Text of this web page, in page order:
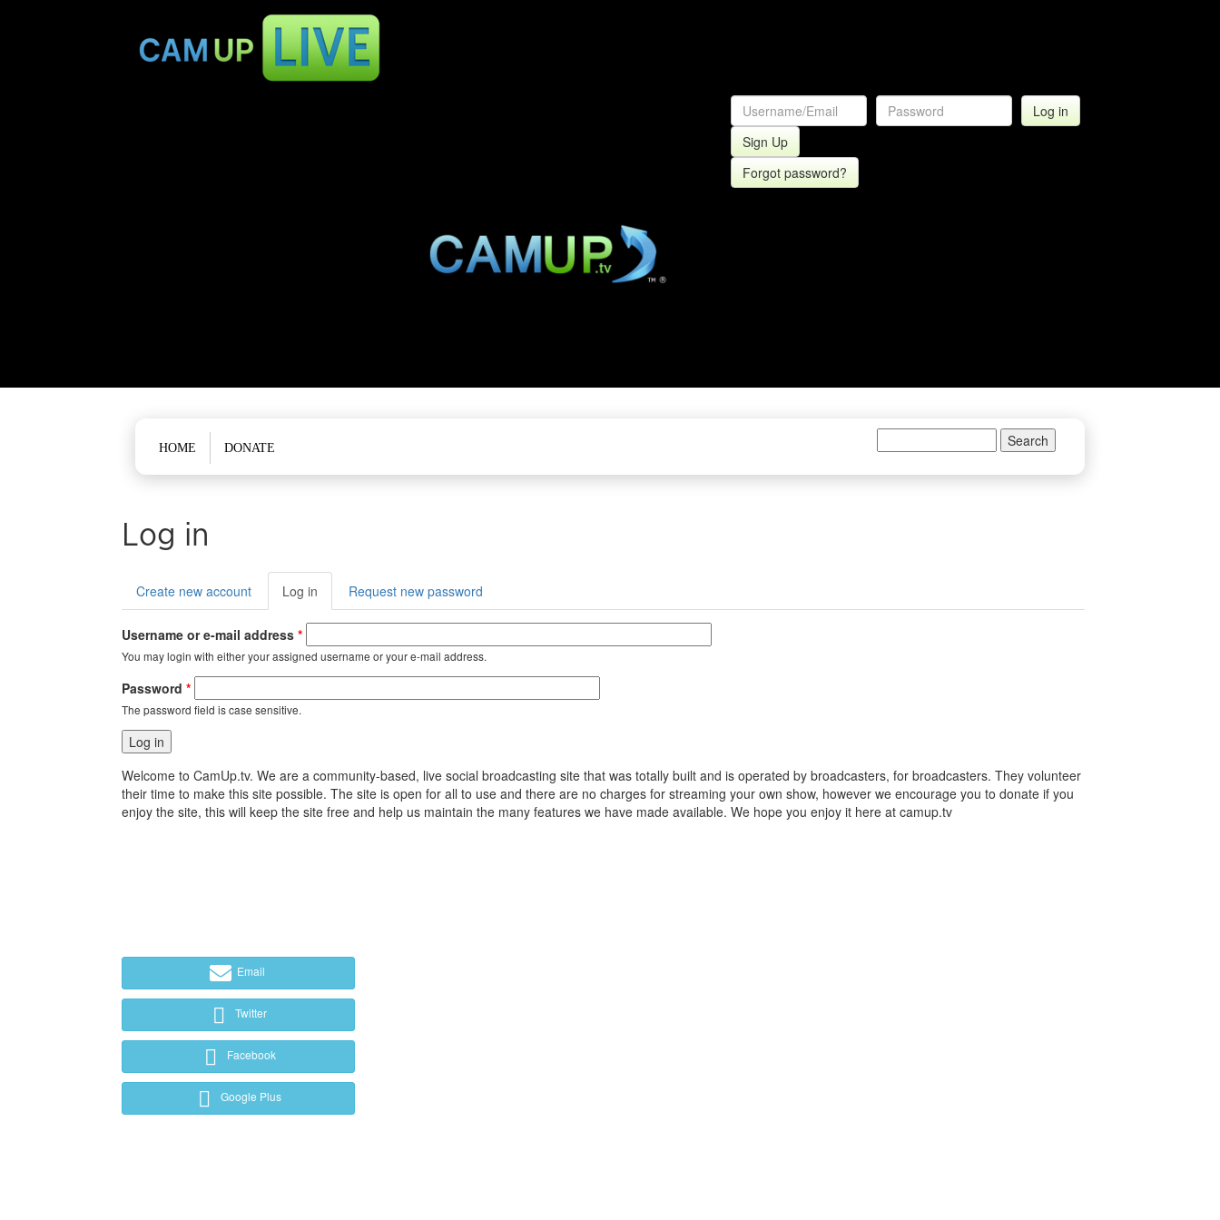
Sign Up
Forgot password?
Main menu
HOME DONATE Search form
Log in
Primary tabs
Create new account Log in (active
tab)
Request new password
Username or e-mail address*
You may login with either your assigned username or your e-mail address.
Password*
The password field is case sensitive.
Welcome to CamUp.tv. We are a community-based, live social broadcasting site that was totally built and is operated by broadcasters, for broadcasters. They volunteer
their time to make this site possible. The site is open for all to use and there are no charges for streaming your own show, however we encourage you to donate if you
enjoy the site, this will keep the site free and help us maintain the many features we have made available. We hope you enjoy it here at camup.tv
Email
Twitter
Facebook
Google Plus